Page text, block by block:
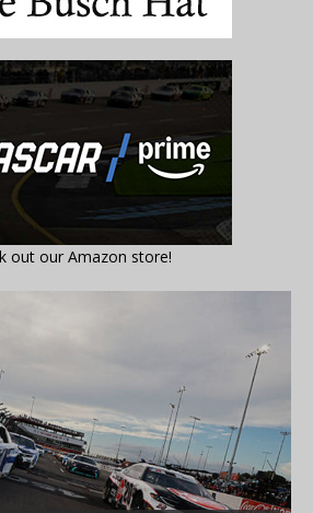
out our Amazon store!